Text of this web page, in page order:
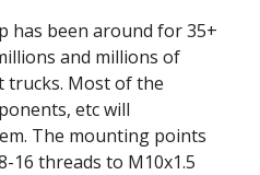
has been around for 35+
and millions of
trucks. Most of the
etc will
The mounting points
16 threads to M10x1.5